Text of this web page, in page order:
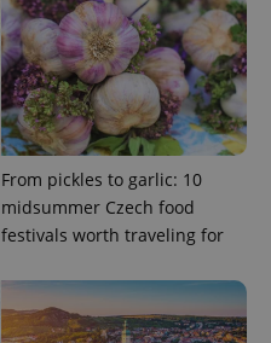
From pickles to garlic: 10
midsummer Czech food
festivals worth traveling for
CookieScript
1